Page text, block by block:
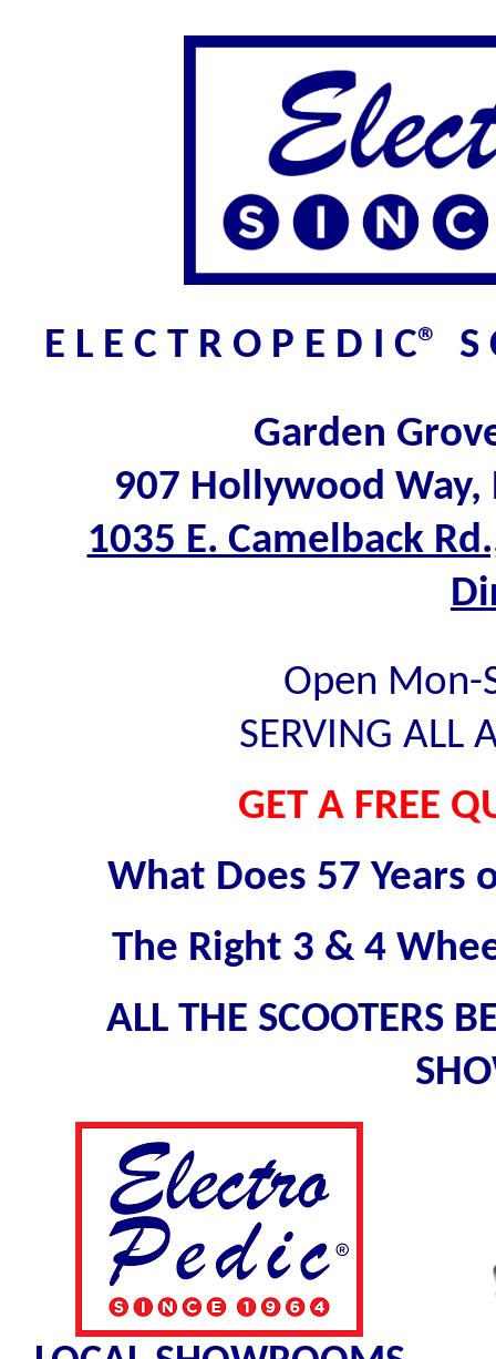
E L E C T R O P E D I C®
Garden
907 Hollywood
1035 E. Camelback
Open Mon-
SERVING ALL
GET A FREE
What Does 57 Years
The Right 3 & 4
ALL THE SCOOTERS